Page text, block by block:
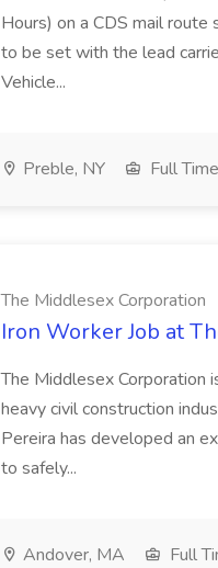
Hours) on a CDS mail
to be set with the lead
Vehicle...
Preble, NY Full Time
The Middlesex Corporation
Iron Worker Job at
The Middlesex Corporation
heavy civil construction
Pereira has developed an
to safely...
Andover, MA Full